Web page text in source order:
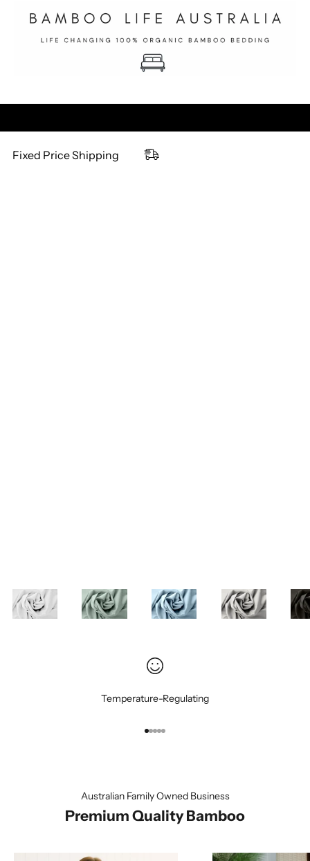
Fixed Price Shipping
Temperature-Regulating
Go to item 1
Go to item 2
Go to item 3
Go to item 4
Go to item 5
Australian Family Owned Business
Premium Quality Bamboo